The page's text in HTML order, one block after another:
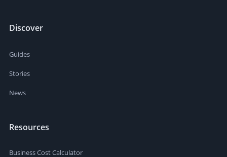
Discover
Guides
Stories
News
Resources
Business Cost Calculator